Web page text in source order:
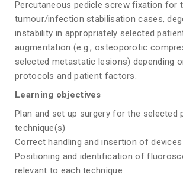
Percutaneous pedicle screw fixation for
tumour/infection stabilisation cases,
instability in appropriately selected
augmentation (e.g., osteoporotic
selected metastatic lesions) depending
protocols and patient factors.
Learning objectives
Plan and set up surgery for the selected
technique(s)
Correct handling and insertion of
Positioning and identification of
relevant to each technique